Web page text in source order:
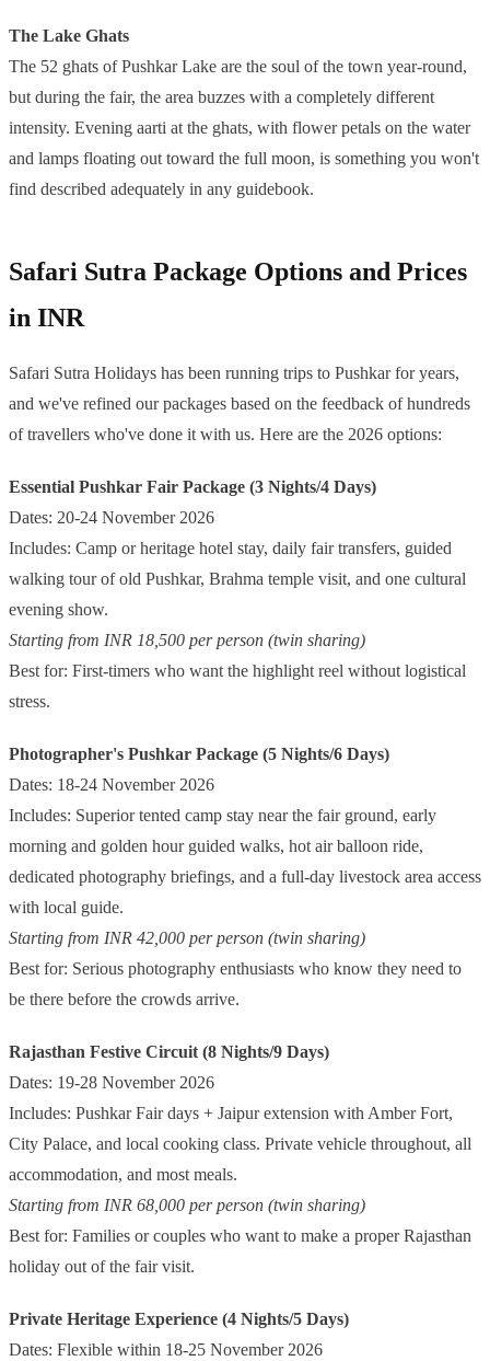
The Lake Ghats
The 52 ghats of Pushkar Lake are the soul of the town year-round,
but during the fair, the area buzzes with a completely different
intensity. Evening aarti at the ghats, with flower petals on the water
and lamps floating out toward the full moon, is something you won't
find described adequately in any guidebook.
Safari Sutra Package Options and Prices
in INR
Safari Sutra Holidays has been running trips to Pushkar for years,
and we've refined our packages based on the feedback of hundreds
of travellers who've done it with us. Here are the 2026 options:
Essential Pushkar Fair Package (3 Nights/4 Days)
Dates: 20-24 November 2026
Includes: Camp or heritage hotel stay, daily fair transfers, guided
walking tour of old Pushkar, Brahma temple visit, and one cultural
evening show.
Starting from INR 18,500 per person (twin sharing)
Best for: First-timers who want the highlight reel without logistical
stress.
Photographer's Pushkar Package (5 Nights/6 Days)
Dates: 18-24 November 2026
Includes: Superior tented camp stay near the fair ground, early
morning and golden hour guided walks, hot air balloon ride,
dedicated photography briefings, and a full-day livestock area access
with local guide.
Starting from INR 42,000 per person (twin sharing)
Best for: Serious photography enthusiasts who know they need to
be there before the crowds arrive.
Rajasthan Festive Circuit (8 Nights/9 Days)
Dates: 19-28 November 2026
Includes: Pushkar Fair days + Jaipur extension with Amber Fort,
City Palace, and local cooking class. Private vehicle throughout, all
accommodation, and most meals.
Starting from INR 68,000 per person (twin sharing)
Best for: Families or couples who want to make a proper Rajasthan
holiday out of the fair visit.
Private Heritage Experience (4 Nights/5 Days)
Dates: Flexible within 18-25 November 2026